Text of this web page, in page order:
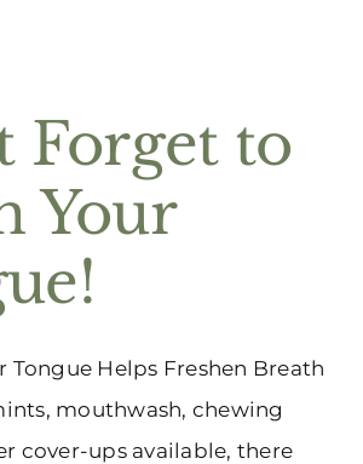
Forget to
Your
Tongue Helps Freshen Breath
mouthwash, chewing
cover-ups available, there